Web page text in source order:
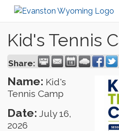
Kid's Tennis
Share:
Name: Kid's
Tennis Camp
Date: July 16,
2026